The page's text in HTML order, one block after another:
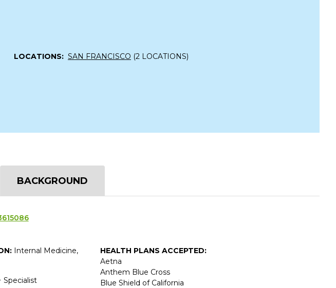
LOCATIONS: SAN FRANCISCO (2 LOCATIONS)
BACKGROUND
Internal Medicine,
Specialist
HEALTH PLANS ACCEPTED:
Aetna
Anthem Blue Cross
Blue Shield of California